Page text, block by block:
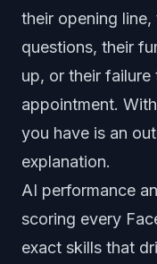
their opening
questions, their
up, or their
appointment.
you have is an
explanation.
AI performance
scoring every
exact skills that